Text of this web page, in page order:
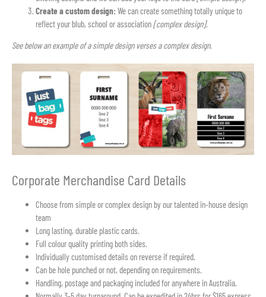
Create a custom design: We can create something totally unique to
reflect your blub, school or association[complex design].
See below an example of a simple design verses a complex design.
Corporate Merchandise Card Details
Choose from simple or complex design by our talented in-house design
team
Long lasting, durable plastic cards.
Full colour quality printing both sides.
Individually customised details on reverse if required.
Can be hole punched or not, depending on requirements.
Handling, postage and packaging included for anywhere in Australia.